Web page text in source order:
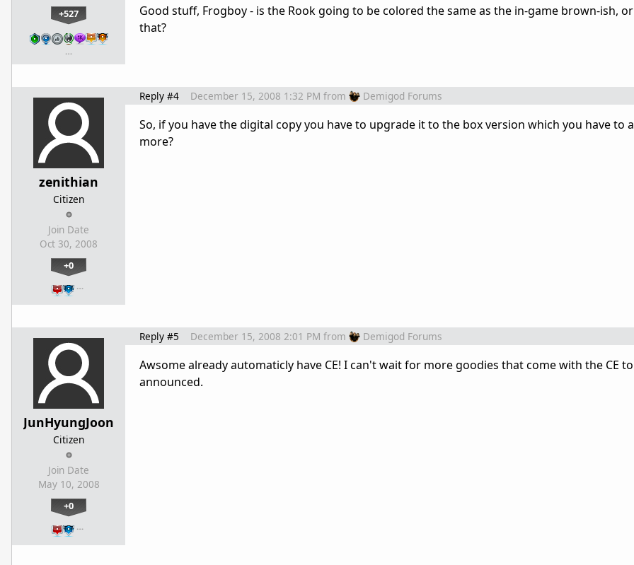
+527
…
Good stuff, Frogboy - is the Rook going to be colored the same as the in-game brown-ish,
that?
zenithian
Citizen
Join Date
Oct 30, 2008
+0
…
Reply #4 December 15, 2008 1:32 PM from Demigod Forums
So, if you have the digital copy you have to upgrade it to the box version which you have to
more?
JunHyungJoon
Citizen
Join Date
May 10, 2008
+0
…
Reply #5 December 15, 2008 2:01 PM from Demigod Forums
Awsome already automaticly have CE! I can't wait for more goodies that come with the CE
announced.